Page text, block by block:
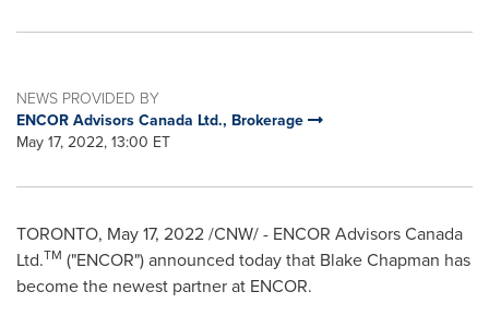
NEWS PROVIDED BY
ENCOR Advisors Canada Ltd., Brokerage
May 17, 2022, 13:00 ET
TORONTO, May 17, 2022/CNW/ - ENCOR Advisors Canada
Ltd.TM ("ENCOR") announced today that Blake Chapman has
become the newest partner at ENCOR.